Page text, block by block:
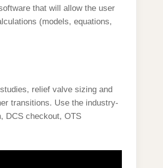
that will allow the user
(models, equations,
relief valve sizing and
transitions. Use the industry-
DCS checkout, OTS